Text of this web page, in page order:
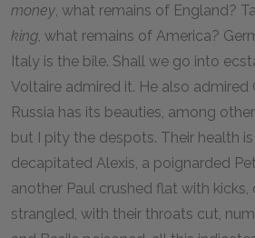
money , what remains of England?
king , what remains of America?
Italy is the bile. Shall we go into
Voltaire admired it. He also admired
Russia has its beauties, among
but I pity the despots. Their health
decapitated Alexis, a poignarded
another Paul crushed flat with kicks,
strangled, with their throats cut,